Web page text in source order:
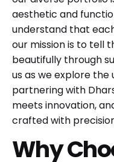
aesthetic and
understand that
our mission is to tell
beautifully through
us as we explore
partnering with
meets innovation,
crafted with
Why